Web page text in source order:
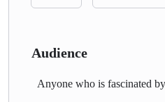
Audience
Anyone who is fascinated